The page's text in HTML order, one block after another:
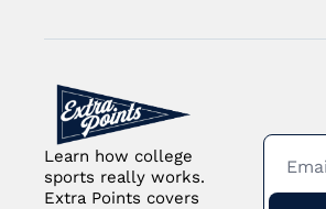
Learn how college
sports really works.
Extra Points covers